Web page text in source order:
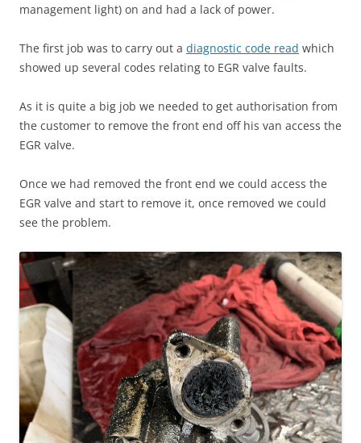
management light) on and had a lack of power.
The first job was to carry out a diagnostic code read which
showed up several codes relating to EGR valve faults.
As it is quite a big job we needed to get authorisation from
the customer to remove the front end off his van access the
EGR valve.
Once we had removed the front end we could access the
EGR valve and start to remove it, once removed we could
see the problem.